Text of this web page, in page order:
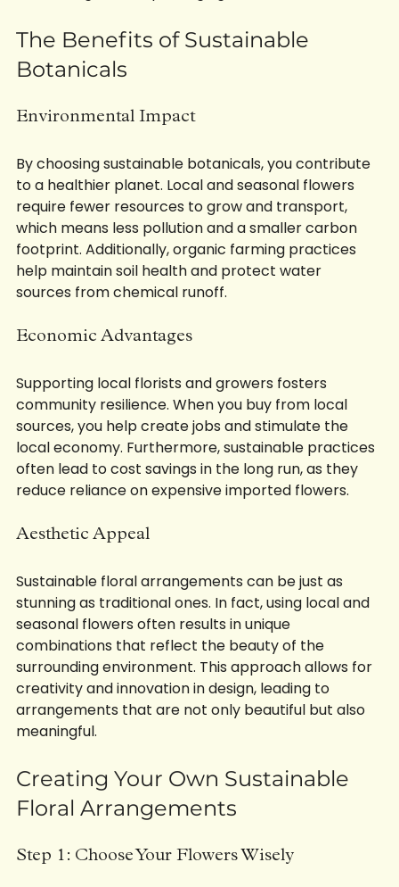
The Benefits of Sustainable
By choosing sustainable botanicals, you contribute
to a healthier planet. Local and seasonal flowers
require fewer resources to grow and transport,
which means less pollution and a smaller carbon
footprint. Additionally, organic farming practices
help maintain soil health and protect water
Supporting local florists and growers fosters
community resilience. When you buy from local
sources, you help create jobs and stimulate the
local economy. Furthermore, sustainable practices
often lead to cost savings in the long run, as they
Sustainable floral arrangements can be just as
stunning as traditional ones. In fact, using local and
seasonal flowers often results in unique
combinations that reflect the beauty of the
surrounding environment. This approach allows for
creativity and innovation in design, leading to
arrangements that are not only beautiful but also
Creating Your Own Sustainable
Floral Arrangements